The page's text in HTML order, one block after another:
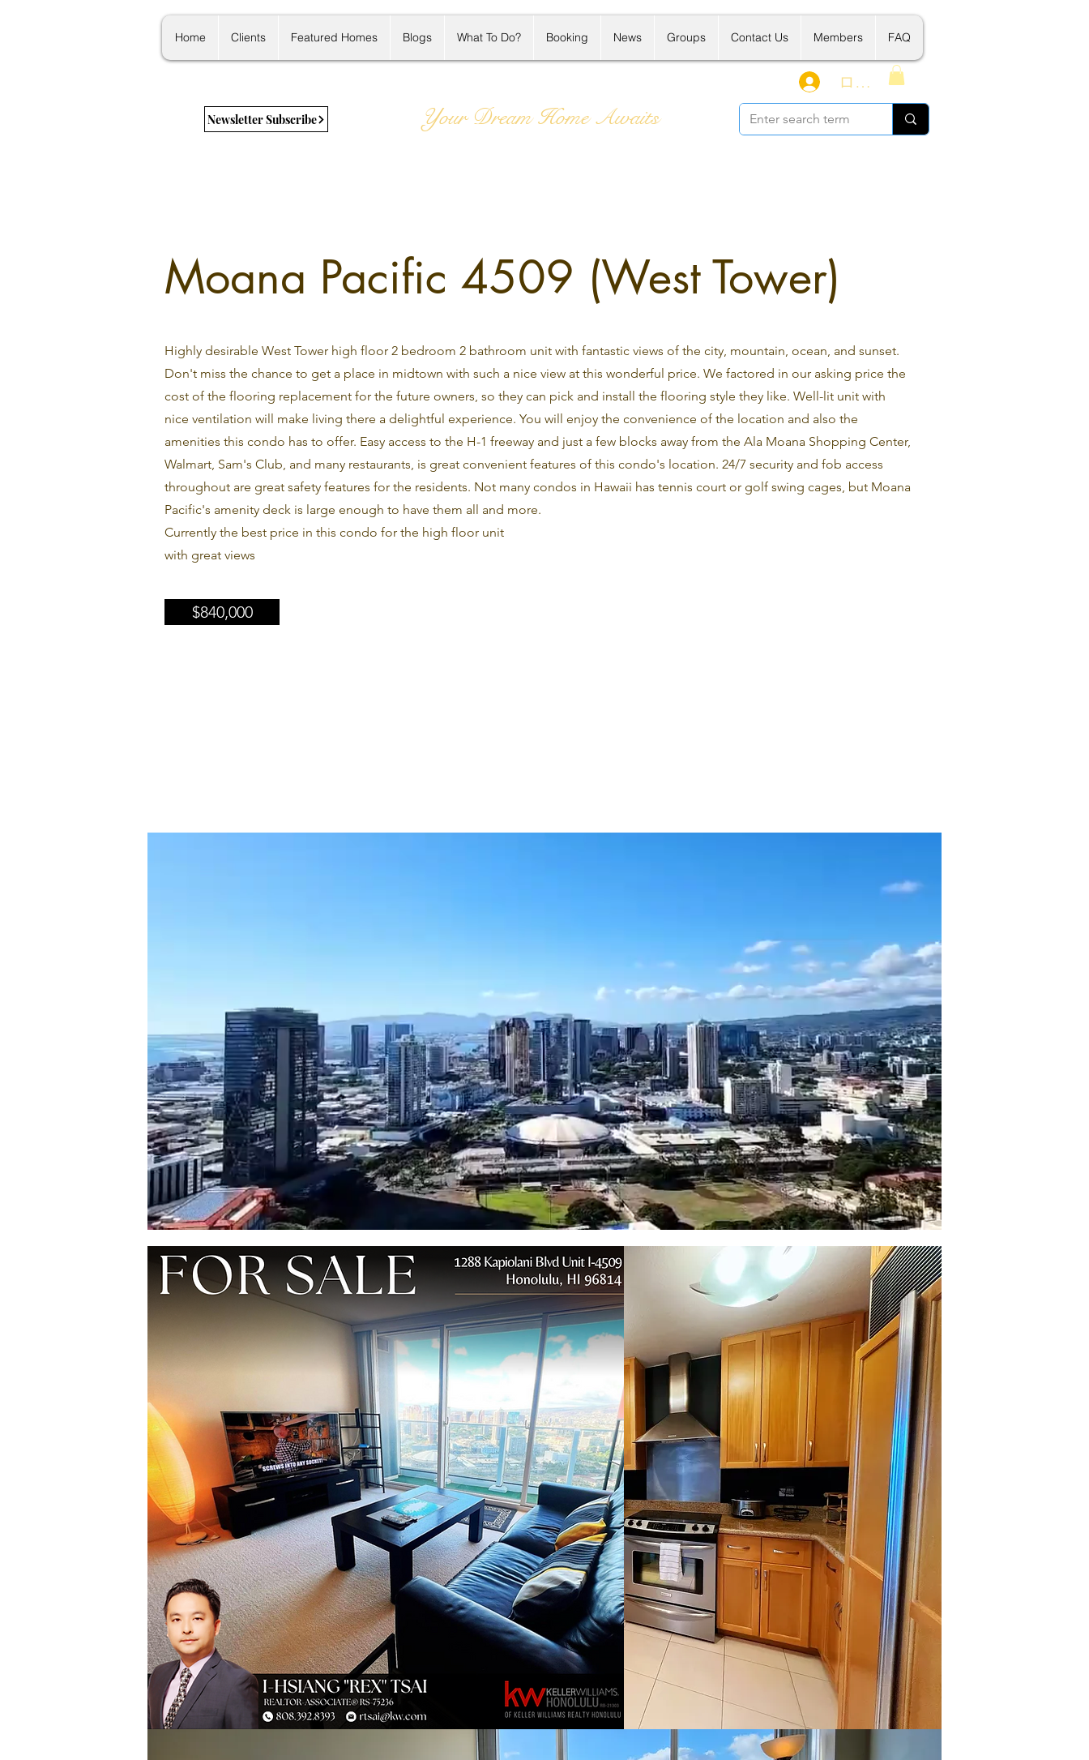
Home Clients Featured Homes Blogs What To Do? Booking News Groups Contact Us Members FAQ
Newsletter Subscribe Your Dream Home Awaits
ログイン
Moana Pacific 4509 (West Tower)
Highly desirable West Tower high floor 2 bedroom 2 bathroom unit with fantastic views of the city, mountain, ocean, and sunset.
Don't miss the chance to get a place in midtown with such a nice view at this wonderful price. We factored in our asking price the
cost of the flooring replacement for the future owners, so they can pick and install the flooring style they like. Well-lit unit with
nice ventilation will make living there a delightful experience. You will enjoy the convenience of the location and also the
amenities this condo has to offer. Easy access to the H-1 freeway and just a few blocks away from the Ala Moana Shopping Center,
Walmart, Sam's Club, and many restaurants, is great convenient features of this condo's location. 24/7 security and fob access
throughout are great safety features for the residents. Not many condos in Hawaii has tennis court or golf swing cages, but Moana
Pacific's amenity deck is large enough to have them all and more.
Currently the best price in this condo for the high floor unit
with great views
$840,000